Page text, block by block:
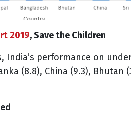
2019, Save the Children
India’s performance on
(8.8), China (9.3), Bhutan